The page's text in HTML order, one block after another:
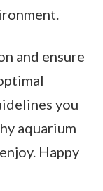
and ensure
you
aquarium
Happy